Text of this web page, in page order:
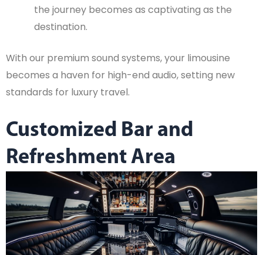
the journey becomes as captivating as the
destination.
With our premium sound systems, your limousine
becomes a haven for high-end audio, setting new
standards for luxury travel.
Customized Bar and
Refreshment Area